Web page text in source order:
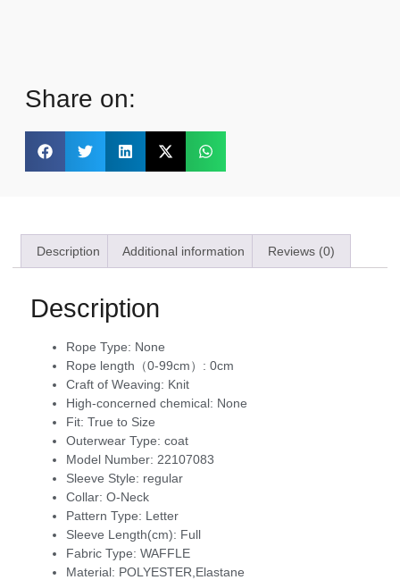
Share on:
Description Additional information Reviews (0)
Description
Rope Type: None
Rope length（0-99cm）: 0cm
Craft of Weaving: Knit
High-concerned chemical: None
Fit: True to Size
Outerwear Type: coat
Model Number: 22107083
Sleeve Style: regular
Collar: O-Neck
Pattern Type: Letter
Sleeve Length(cm): Full
Fabric Type: WAFFLE
Material: POLYESTER,Elastane